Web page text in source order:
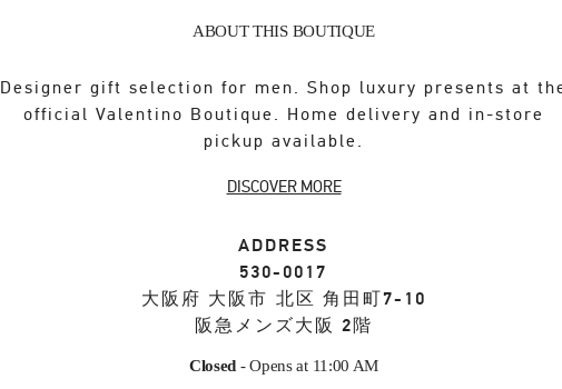
ABOUT THIS BOUTIQUE
Designer gift selection for men. Shop luxury presents at
official Valentino Boutique. Home delivery and in-store
pickup available.
DISCOVER MORE
ADDRESS
530-0017
大阪府 大阪市 北区 角田町7-10
阪急メンズ大阪 2階
Closed - Opens at 11:00 AM